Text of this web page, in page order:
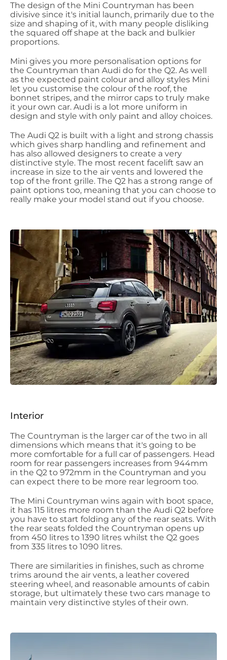
The design of the Mini Countryman has been
divisive since it's initial launch, primarily due to the
size and shaping of it, with many people disliking
the squared off shape at the back and bulkier
proportions.
Mini gives you more personalisation options for
the Countryman than Audi do for the Q2. As well
as the expected paint colour and alloy styles Mini
let you customise the colour of the roof, the
bonnet stripes, and the mirror caps to truly make
it your own car. Audi is a lot more uniform in
design and style with only paint and alloy choices.
The Audi Q2 is built with a light and strong chassis
which gives sharp handling and refinement and
has also allowed designers to create a very
distinctive style. The most recent facelift saw an
increase in size to the air vents and lowered the
top of the front grille. The Q2 has a strong range of
paint options too, meaning that you can choose to
really make your model stand out if you choose.
Interior
The Countryman is the larger car of the two in all
dimensions which means that it's going to be
more comfortable for a full car of passengers. Head
room for rear passengers increases from 944mm
in the Q2 to 972mm in the Countryman and you
can expect there to be more rear legroom too.
The Mini Countryman wins again with boot space,
it has 115 litres more room than the Audi Q2 before
you have to start folding any of the rear seats. With
the rear seats folded the Countryman opens up
from 450 litres to 1390 litres whilst the Q2 goes
from 335 litres to 1090 litres.
There are similarities in finishes, such as chrome
trims around the air vents, a leather covered
steering wheel, and reasonable amounts of cabin
storage, but ultimately these two cars manage to
maintain very distinctive styles of their own.